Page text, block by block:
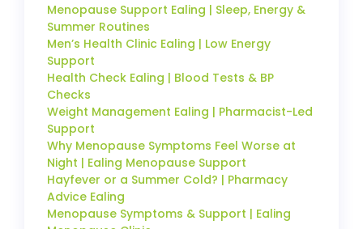
Menopause Support Ealing | Sleep, Energy &
Summer Routines
Men’s Health Clinic Ealing | Low Energy
Support
Health Check Ealing | Blood Tests & BP
Checks
Weight Management Ealing | Pharmacist-Led
Support
Why Menopause Symptoms Feel Worse at
Night | Ealing Menopause Support
Hayfever or a Summer Cold? | Pharmacy
Advice Ealing
Menopause Symptoms & Support | Ealing